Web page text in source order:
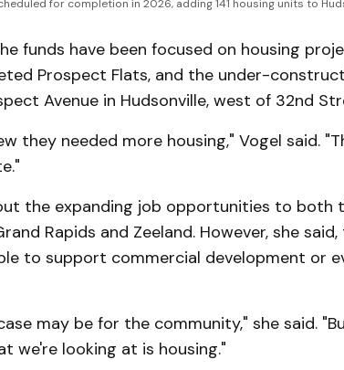
for completion in 2026, adding 141 housing units to
funds have been focused on housing
Prospect Flats, and the under-
Avenue in Hudsonville, west of 32nd
they needed more housing," Vogel said.
the expanding job opportunities to both
Rapids and Zeeland. However, she
to support commercial development or
may be for the community," she said.
we're looking at is housing."